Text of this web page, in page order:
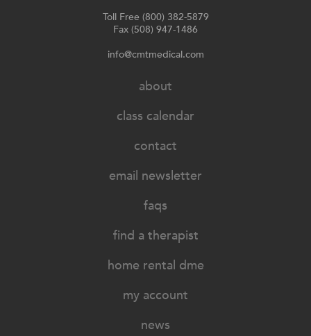
Toll Free (800) 382-5879
Fax (508) 947-1486
info@cmtmedical.com
about
class calendar
contact
email newsletter
faqs
find a therapist
home rental dme
my account
news